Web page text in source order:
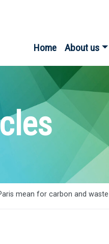
Home About us
mean for carbon and